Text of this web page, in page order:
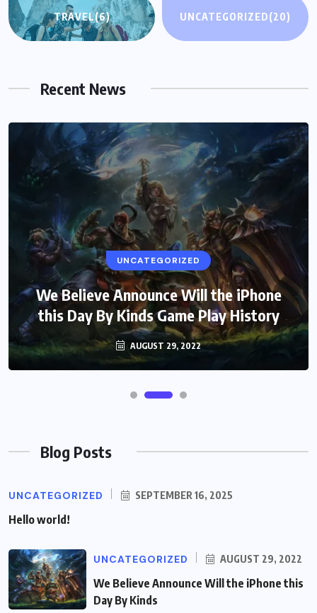
TRAVEL(6) UNCATEGORIZED(20)
Recent News
UNCATEGORIZED
We Believe Announce Will the iPhone
this Day By Kinds Game Play History
AUGUST 29, 2022
Blog Posts
UNCATEGORIZED SEPTEMBER 16, 2025
Hello world!
UNCATEGORIZED AUGUST 29, 2022
We Believe Announce Will the iPhone this
Day By Kinds